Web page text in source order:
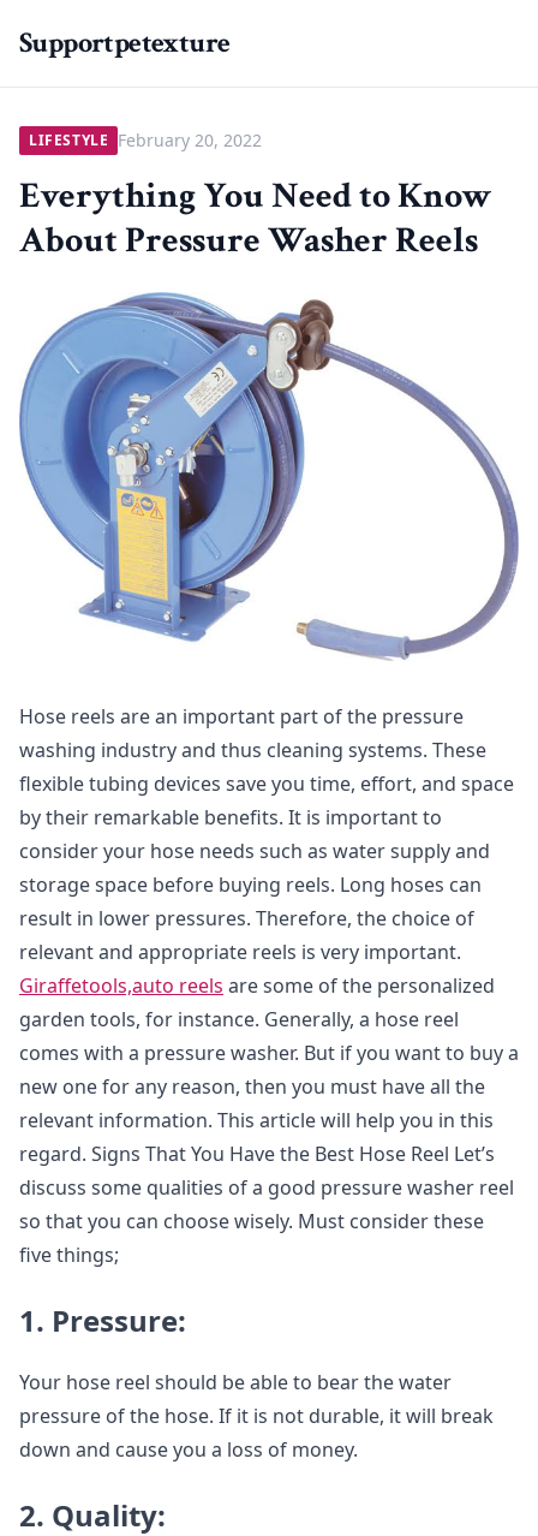
Supportpetexture
LIFESTYLE February 20, 2022
Everything You Need to Know
About Pressure Washer Reels
Hose reels are an important part of the pressure
washing industry and thus cleaning systems. These
flexible tubing devices save you time, effort, and space
by their remarkable benefits. It is important to
consider your hose needs such as water supply and
storage space before buying reels. Long hoses can
result in lower pressures. Therefore, the choice of
relevant and appropriate reels is very important.
Giraffetools,auto reels are some of the personalized
garden tools, for instance. Generally, a hose reel
comes with a pressure washer. But if you want to buy a
new one for any reason, then you must have all the
relevant information. This article will help you in this
regard. Signs That You Have the Best Hose Reel Let’s
discuss some qualities of a good pressure washer reel
so that you can choose wisely. Must consider these
five things;
1. Pressure:
Your hose reel should be able to bear the water
pressure of the hose. If it is not durable, it will break
down and cause you a loss of money.
2. Quality: